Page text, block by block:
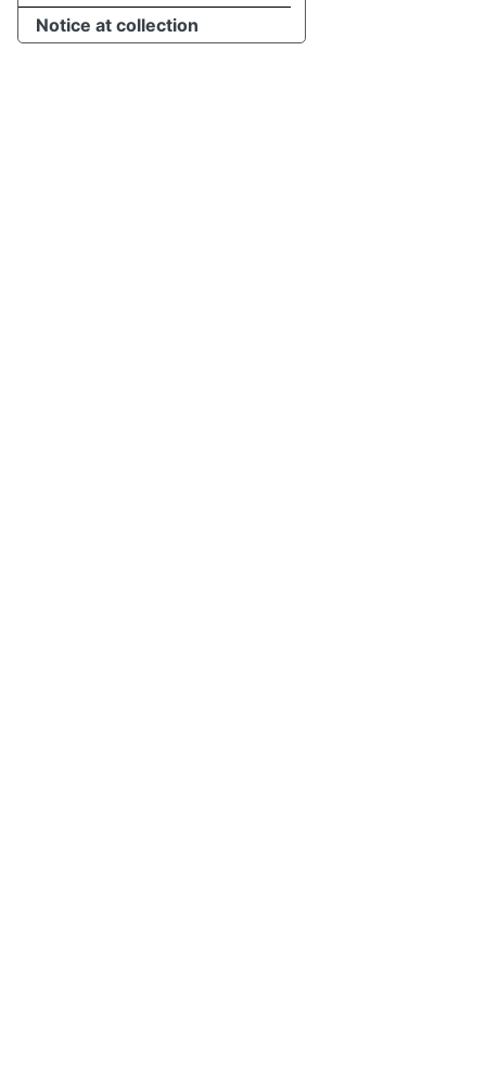
Notice at collection